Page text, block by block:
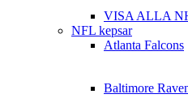
VISA ALLA
NFL kepsar
Atlanta Falcons
Baltimore